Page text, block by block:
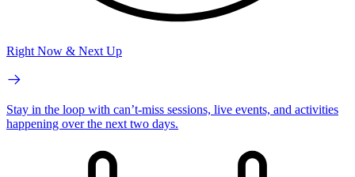
Right Now & Next Up
Stay in the loop with can’t-miss sessions, live events, and activities
happening over the next two days.